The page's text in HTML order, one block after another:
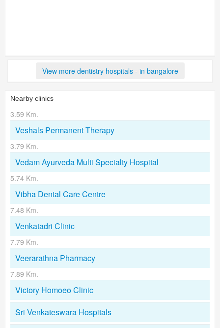
View more dentistry hospitals - in bangalore
Nearby clinics
3.59 Km.
Veshals Permanent Therapy
3.79 Km.
Vedam Ayurveda Multi Specialty Hospital
5.74 Km.
Vibha Dental Care Centre
7.48 Km.
Venkatadri Clinic
7.79 Km.
Veerarathna Pharmacy
7.89 Km.
Victory Homoeo Clinic
Sri Venkateswara Hospitals